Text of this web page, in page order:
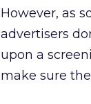
However, as
advertisers
upon a
make sure